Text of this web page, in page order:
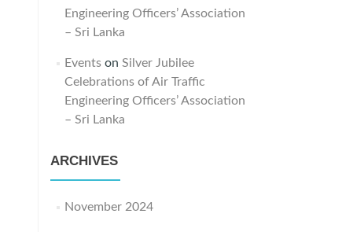
Engineering Officers’ Association
– Sri Lanka
Eventson Silver Jubilee
Celebrations of Air Traffic
Engineering Officers’ Association
– Sri Lanka
ARCHIVES
November 2024